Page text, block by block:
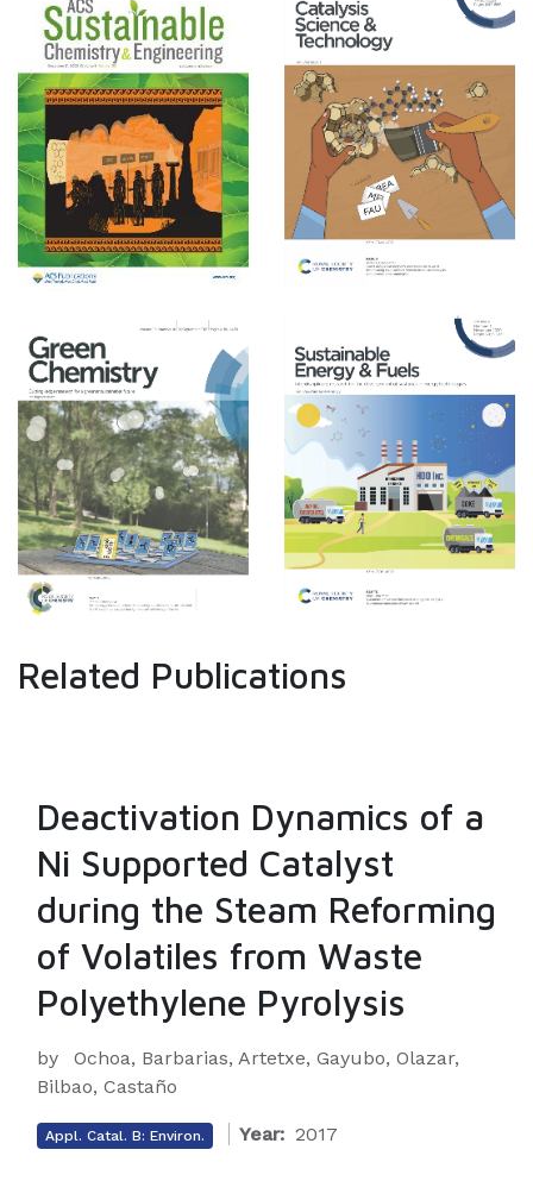
Related Publications
Deactivation Dynamics of a
Ni Supported Catalyst
during the Steam Reforming
of Volatiles from Waste
Polyethylene Pyrolysis
by
Ochoa, Barbarias, Artetxe, Gayubo, Olazar,
Bilbao, Castaño
Appl. Catal. B: Environ. Year: 2017